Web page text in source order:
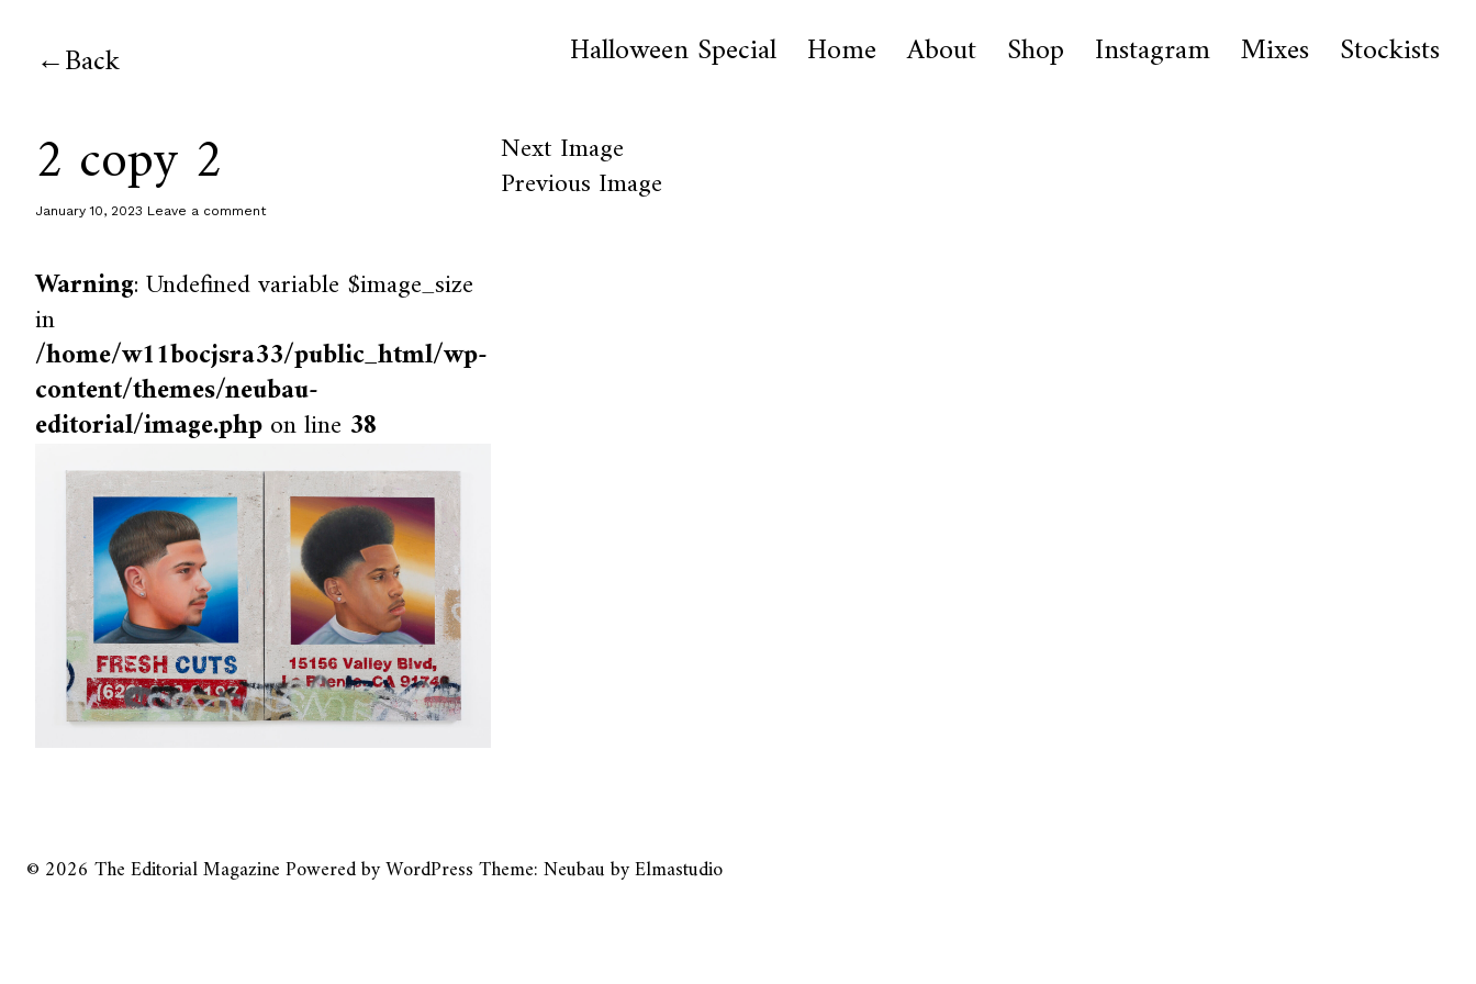
Back Halloween Special Home About Shop Instagram Mixes Stockists
2 copy 2
January 10, 2023 Leave a comment
Warning: Undefined variable $image_size
in
/home/w11bocjsra33/public_html/wp-
content/themes/neubau-
editorial/image.phpon line 38
Next Image
Previous Image
© 2026 The Editorial MagazinePowered byWordPressTheme: Neubau byElmastudio